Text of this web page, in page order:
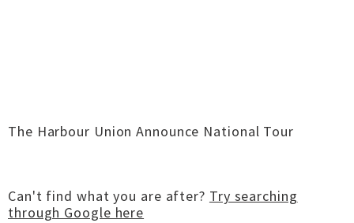
The Harbour Union Announce National Tour
Can't find what you are after? Try searching
through Google here